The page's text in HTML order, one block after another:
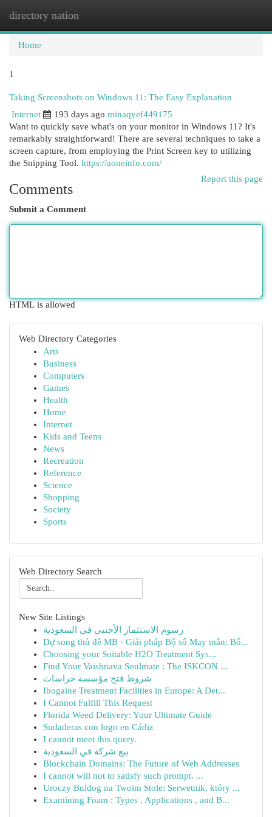
directory nation
Home
1
Taking Screenshots on Windows 11: The Easy Explanation
Internet
193 days ago minaqyef449175
Want to quickly save what's on your monitor in Windows 11? It's
remarkably straightforward! There are several techniques to take a
screen capture, from employing the Print Screen key to utilizing
the Snipping Tool. https://aoneinfo.com/
Report this page
Comments
Submit a Comment
HTML is allowed
Web Directory Categories
Arts
Business
Computers
Games
Health
Home
Internet
Kids and Teens
News
Recreation
Reference
Science
Shopping
Society
Sports
Web Directory Search
New Site Listings
رسوم الاستثمار الأجنبي في السعودية
Dự song thủ đề MB · Giải pháp Bộ số May mắn: Bố...
Choosing your Suitable H2O Treatment Sys...
Find Your Vaishnava Soulmate : The ISKCON ...
شروط فتح مؤسسة حراسات
Ibogaine Treatment Facilities in Europe: A Det...
I Cannot Fulfill This Request
Florida Weed Delivery: Your Ultimate Guide
Sudaderas con logo en Cádiz
I cannot meet this query.
بيع شركة في السعودية
Blockchain Domains: The Future of Web Addresses
I cannot will not to satisfy such prompt. ...
Uroczy Buldog na Twoim Stole: Serwetnik, który ...
Examining Foam : Types , Applications , and B...